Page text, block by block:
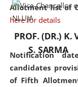
Allotment list of
here for details
Notification
candidates
of Fifth
PROF. (DR.) K.
S. SARMA